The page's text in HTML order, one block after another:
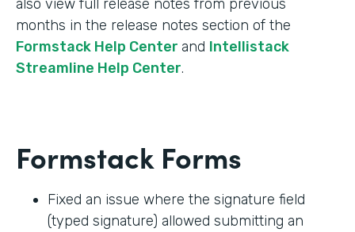
also view full release notes from previous
months in the release notes section of the
Formstack Help Center and Intellistack
Streamline Help Center.
Formstack Forms
Fixed an issue where the signature field
(typed signature) allowed submitting an